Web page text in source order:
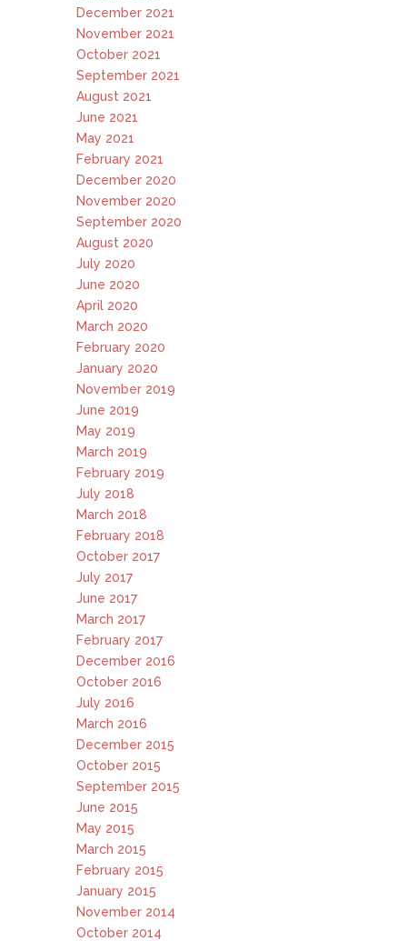
December 2021
November 2021
October 2021
September 2021
August 2021
June 2021
May 2021
February 2021
December 2020
November 2020
September 2020
August 2020
July 2020
June 2020
April 2020
March 2020
February 2020
January 2020
November 2019
June 2019
May 2019
March 2019
February 2019
July 2018
March 2018
February 2018
October 2017
July 2017
June 2017
March 2017
February 2017
December 2016
October 2016
July 2016
March 2016
December 2015
October 2015
September 2015
June 2015
May 2015
March 2015
February 2015
January 2015
November 2014
October 2014